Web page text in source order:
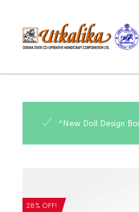
“New Doll Design
28% OFF!